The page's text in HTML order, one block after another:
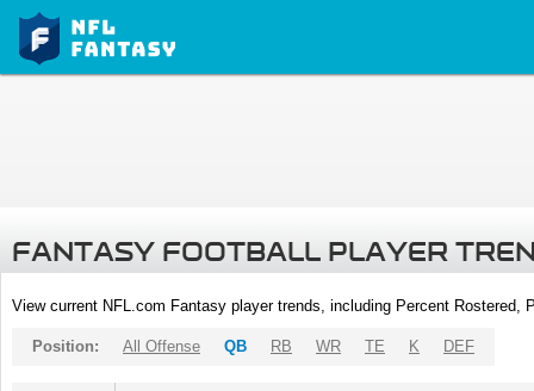
FANTASY FOOTBALL PLAYER
View current NFL.com Fantasy player trends, including Percent
Position: All Offense QB RB WR TE K DEF